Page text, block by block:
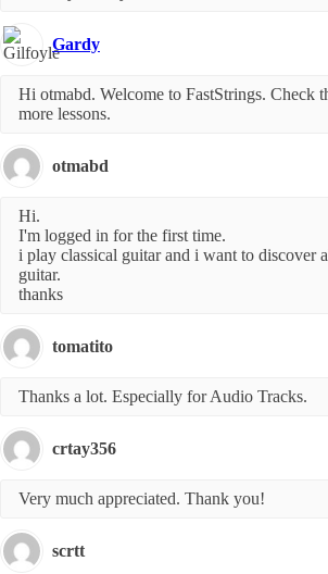
Gardy
Hi otmabd. Welcome to FastStrings. Check
more lessons.
otmabd
Hi.
I'm logged in for the first time.
i play classical guitar and i want to discover
guitar.
thanks
tomatito
Thanks a lot. Especially for Audio Tracks.
crtay356
Very much appreciated. Thank you!
scrtt